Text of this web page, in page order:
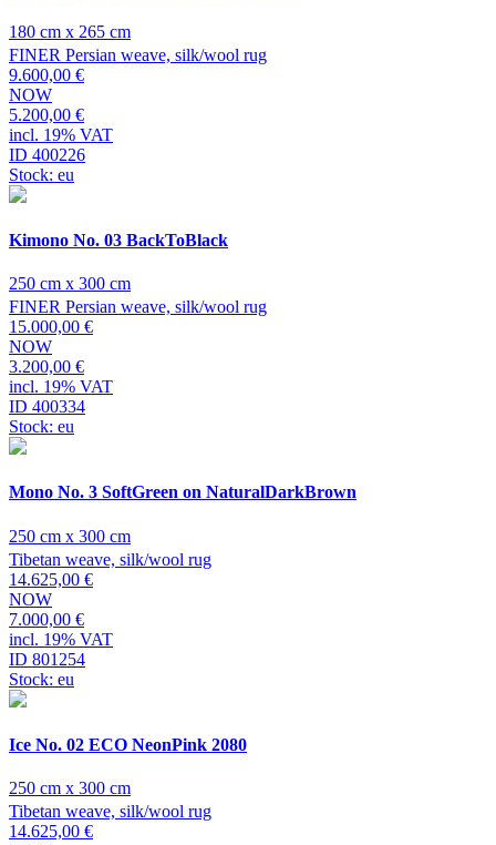
180 cm x 265 cm
FINER Persian weave, silk/wool rug
9.600,00 €
NOW
5.200,00 €
incl. 19% VAT
ID 400226
Stock: eu
Kimono No. 03 BackToBlack
250 cm x 300 cm
FINER Persian weave, silk/wool rug
15.000,00 €
NOW
3.200,00 €
incl. 19% VAT
ID 400334
Stock: eu
Mono No. 3 SoftGreen on NaturalDarkBrown
250 cm x 300 cm
Tibetan weave, silk/wool rug
14.625,00 €
NOW
7.000,00 €
incl. 19% VAT
ID 801254
Stock: eu
Ice No. 02 ECO NeonPink 2080
250 cm x 300 cm
Tibetan weave, silk/wool rug
14.625,00 €